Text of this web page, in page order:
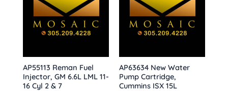
AP55113 Reman Fuel
Injector, GM 6.6L LML 11-
16 Cyl 2 & 7
AP63634 New Water
Pump Cartridge,
Cummins ISX 15L